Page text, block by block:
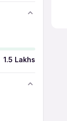
1.5 Lakhs